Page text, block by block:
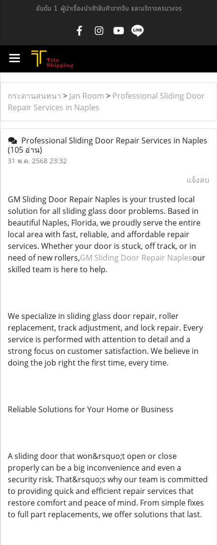
อันดับ 1 ผู้นำเรื่องนำเข้าสินค้าจากจีน และบริการครบวงจร
กระดานสนทนา > Jan Room > Professional Sliding Door
Repair Services in Naples
Professional Sliding Door Repair Services in Naples
(105 อ่าน)
31 พ.ค. 2568 23:32
แจ้งลบ
GM Sliding Door Repair Naples is your trusted local
solution for all sliding glass door problems. Based in
beautiful Naples, Florida, we proudly serve the entire
local area with fast, reliable, and affordable repair
services. Whether your door is stuck, off track, or in
need of new rollers,GM Sliding Door Repair Naplesour
skilled team is here to help.
We specialize in sliding glass door repair, roller
replacement, track adjustment, and lock repair. Every
service is performed with attention to detail and a
strong focus on customer satisfaction. We believe in
doing the job right the first time, every time.
Reliable Solutions for Your Home or Business
A sliding door that won&rsquo;t open or close
properly can be a big inconvenience and even a
security risk. That&rsquo;s why our team is committed
to providing quick and efficient repair services that
restore comfort and peace of mind. From simple fixes
to full part replacements, we offer solutions that last.